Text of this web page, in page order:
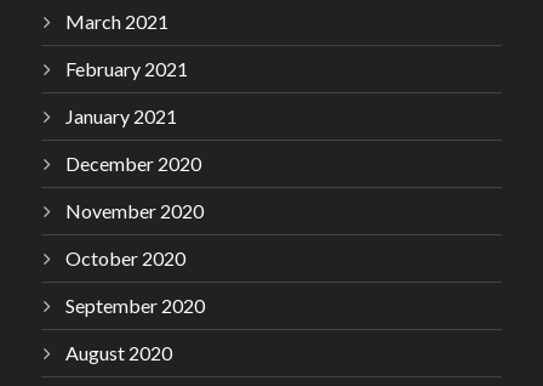
March 2021
February 2021
January 2021
December 2020
November 2020
October 2020
September 2020
August 2020